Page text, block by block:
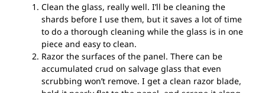
Clean the glass, really well. I’ll be cleaning the
shards before I use them, but it saves a lot of time
to do a thorough cleaning while the glass is in one
piece and easy to clean.
Razor the surfaces of the panel. There can be
accumulated crud on salvage glass that even
scrubbing won’t remove. I get a clean razor blade,